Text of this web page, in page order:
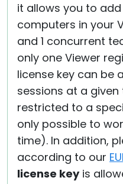
it allows you to
computers in your
and 1 concurrent
only one Viewer
license key can be
sessions at a given
restricted to a
only possible to
time). In addition,
according to our
license keyis